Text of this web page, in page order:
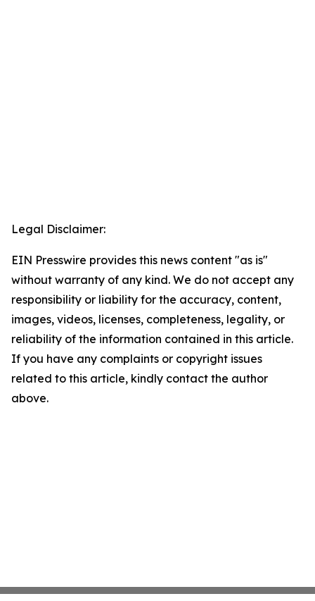
Legal Disclaimer:
EIN Presswire provides this news content "as is"
without warranty of any kind. We do not accept any
responsibility or liability for the accuracy, content,
images, videos, licenses, completeness, legality, or
reliability of the information contained in this article.
If you have any complaints or copyright issues
related to this article, kindly contact the author
above.